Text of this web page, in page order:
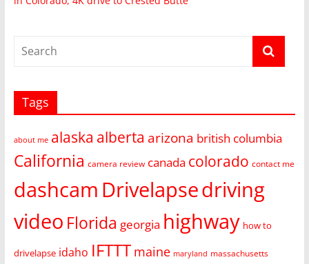
Tags
about me alaska alberta arizona british columbia
California camera review canada colorado contact me
dashcam Drivelapsedriving
video Florida georgia highway how to
drivelapse idaho IFTTT maine maryland massachusetts